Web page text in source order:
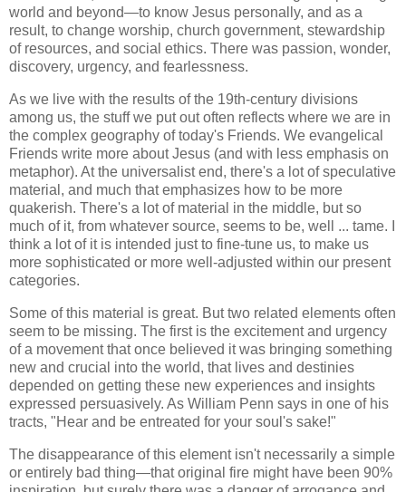
world and beyond—to know Jesus personally, and as a
result, to change worship, church government, stewardship
of resources, and social ethics. There was passion, wonder,
discovery, urgency, and fearlessness.
As we live with the results of the 19th-century divisions
among us, the stuff we put out often reflects where we are in
the complex geography of today's Friends. We evangelical
Friends write more about Jesus (and with less emphasis on
metaphor). At the universalist end, there's a lot of speculative
material, and much that emphasizes how to be more
quakerish. There's a lot of material in the middle, but so
much of it, from whatever source, seems to be, well ... tame. I
think a lot of it is intended just to fine-tune us, to make us
more sophisticated or more well-adjusted within our present
categories.
Some of this material is great. But two related elements often
seem to be missing. The first is the excitement and urgency
of a movement that once believed it was bringing something
new and crucial into the world, that lives and destinies
depended on getting these new experiences and insights
expressed persuasively. As William Penn says in one of his
tracts, "Hear and be entreated for your soul's sake!"
The disappearance of this element isn't necessarily a simple
or entirely bad thing—that original fire might have been 90%